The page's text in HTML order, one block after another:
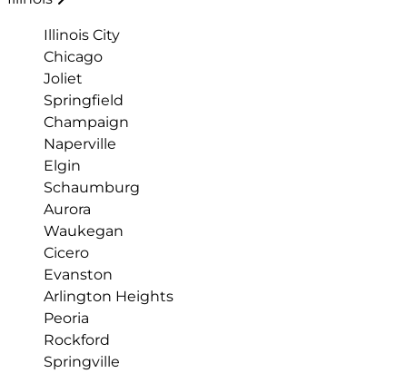
Illinois City
Chicago
Joliet
Springfield
Champaign
Naperville
Elgin
Schaumburg
Aurora
Waukegan
Cicero
Evanston
Arlington Heights
Peoria
Rockford
Springville